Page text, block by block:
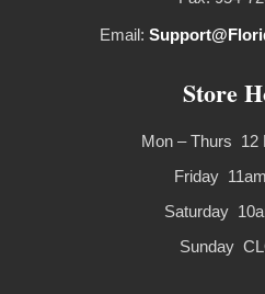
Email:
Store
Mon – Thurs 12
Friday
Saturday
Sunday